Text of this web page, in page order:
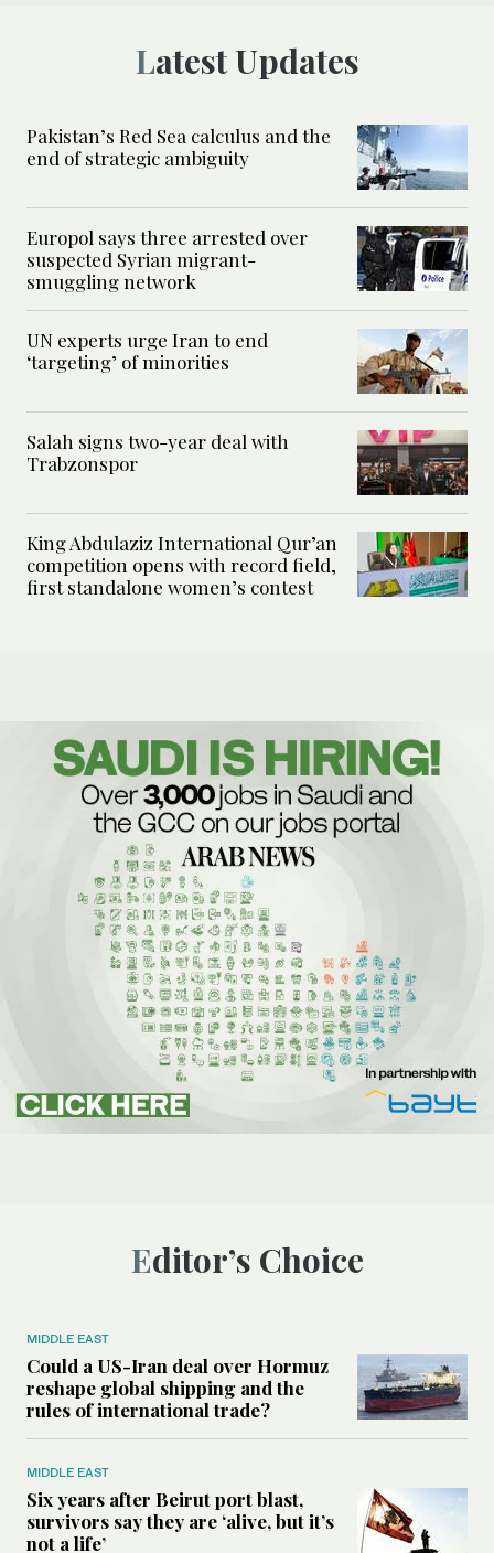
Latest Updates
Pakistan’s Red Sea calculus and the
end of strategic ambiguity
Europol says three arrested over
suspected Syrian migrant-
smuggling network
UN experts urge Iran to end
‘targeting’ of minorities
Salah signs two-year deal with
Trabzonspor
King Abdulaziz International Qur’an
competition opens with record field,
first standalone women’s contest
Editor’s Choice
MIDDLE EAST
Could a US-Iran deal over Hormuz
reshape global shipping and the
rules of international trade?
MIDDLE EAST
Six years after Beirut port blast,
survivors say they are ‘alive, but it’s
not a life’